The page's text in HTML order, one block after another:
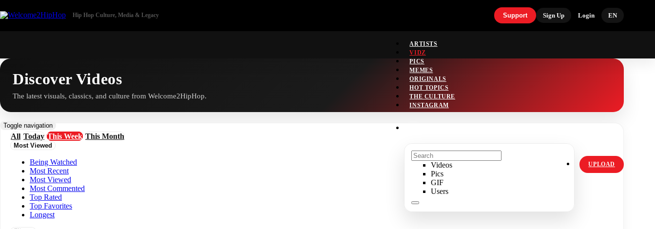
Hip Hop Culture, Media & Legacy Support Sign Up Login EN
Toggle navigation
ARTISTS
VIDZ
PICS
MEMES
ORIGINALS
HOT TOPICS
THE CULTURE
INSTAGRAM
Videos
Pics
GIF
Users
UPLOAD
Discover Videos
The latest visuals, classics, and culture from Welcome2HipHop.
All Today This Week This Month
Most Viewed
Being Watched
Most Recent
Most Viewed
Most Commented
Top Rated
Top Favorites
Longest